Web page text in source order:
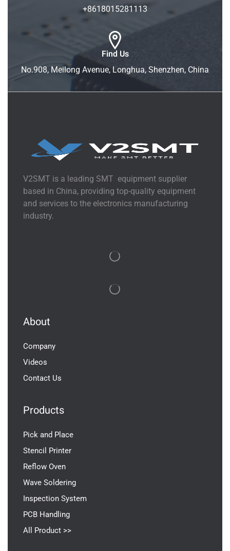
+8618015281113
Find Us
No.908, Meilong Avenue, Longhua, Shenzhen, China
V2SMT is a leading SMT equipment supplier
based in China, providing top-quality equipment
and services to the electronics manufacturing
industry.
About
Company
Videos
Contact Us
Products
Pick and Place
Stencil Printer
Reflow Oven
Wave Soldering
Inspection System
PCB Handling
All Product >>